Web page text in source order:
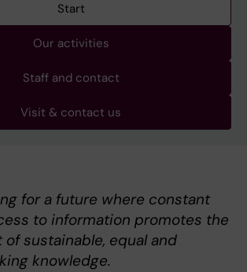
Start
Our activities
Staff and contact
Visit & contact us
for a future where constant
to information promotes the
sustainable, equal and
knowledge.